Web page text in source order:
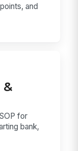
and
&
for
bank,